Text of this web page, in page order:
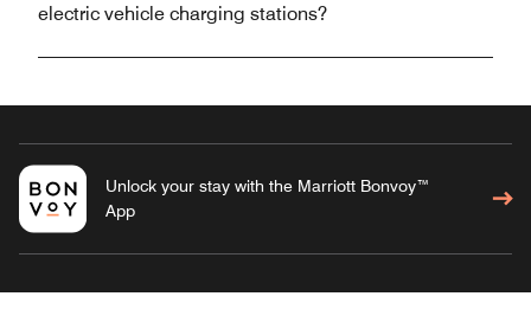
electric vehicle charging stations?
Unlock your stay with the Marriott Bonvoy™
App